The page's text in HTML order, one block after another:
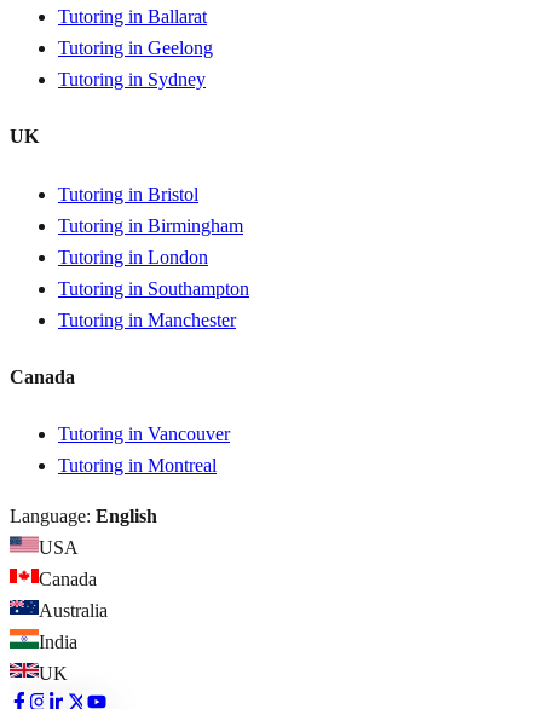
Tutoring in Ballarat
Tutoring in Geelong
Tutoring in Sydney
UK
Tutoring in Bristol
Tutoring in Birmingham
Tutoring in London
Tutoring in Southampton
Tutoring in Manchester
Canada
Tutoring in Vancouver
Tutoring in Montreal
Language: English
USA
Canada
Australia
India
UK